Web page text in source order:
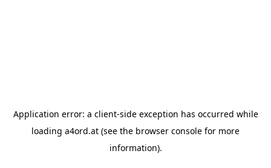
Application error: a client-side exception has occurred while
loading a4ord.at (see the browser console for more
information).